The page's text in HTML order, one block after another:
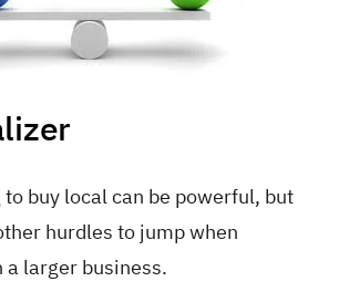
buy local can be powerful, but
hurdles to jump when
larger business.